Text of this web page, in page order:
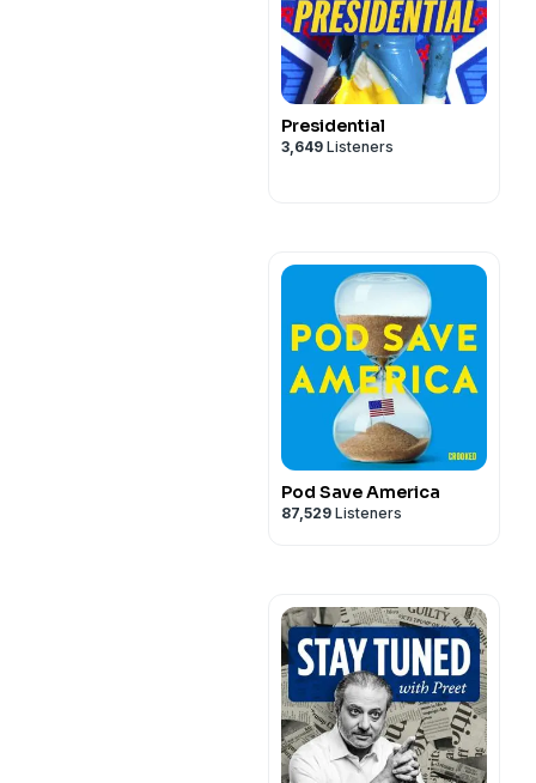
Presidential
3,649 Listeners
Pod Save America
87,529 Listeners